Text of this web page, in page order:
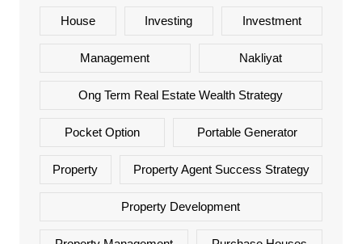
House Investing Investment
Management Nakliyat
Ong Term Real Estate Wealth Strategy
Pocket Option Portable Generator
Property Property Agent Success Strategy
Property Development